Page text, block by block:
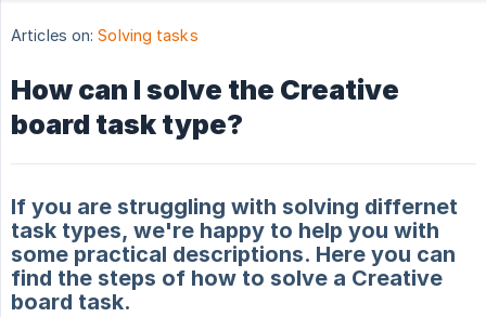
Articles on: Solving tasks
How can I solve the Creative
board task type?
If you are struggling with solving differnet
task types, we're happy to help you with
some practical descriptions. Here you can
find the steps of how to solve a Creative
board task.